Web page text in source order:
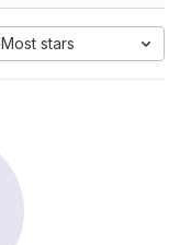
Most stars